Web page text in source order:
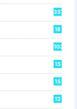
357
18
103
15
15
12